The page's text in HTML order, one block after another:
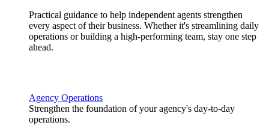
Practical guidance to help independent agents strengthen
every aspect of their business. Whether it's streamlining daily
operations or building a high-performing team, stay one step
ahead.
Agency Operations
Strengthen the foundation of your agency's day-to-day
operations.